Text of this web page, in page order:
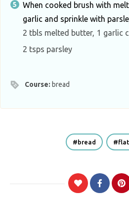
When cooked brush with
garlic and sprinkle with
2 tbls melted butter, 1 garlic
2 tsps parsley
Course: bread
bread